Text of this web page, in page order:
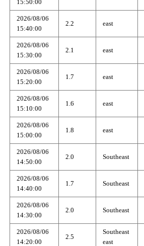
15:50:00
2026/08/06
15:40:00
2.2 east
2026/08/06
15:30:00
2.1 east
2026/08/06
15:20:00
1.7 east
2026/08/06
15:10:00
1.6 east
2026/08/06
15:00:00
1.8 east
2026/08/06
14:50:00
2.0 Southeast
2026/08/06
14:40:00
1.7 Southeast
2026/08/06
14:30:00
2.0 Southeast
2026/08/06
14:20:00
2.5
Southeast
east